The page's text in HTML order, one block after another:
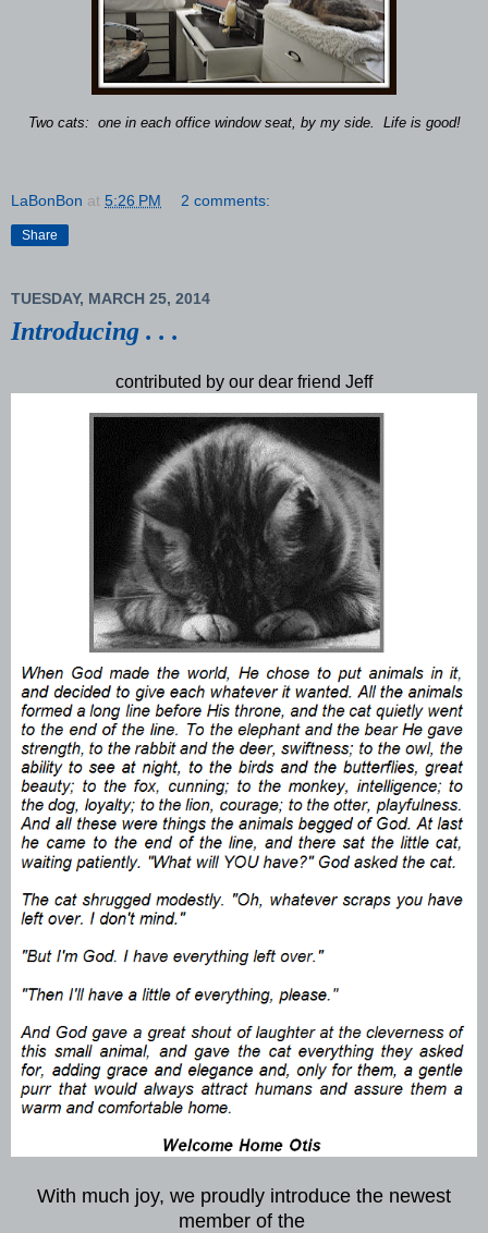
Two cats: one in each office window seat, by my side. Life is good!
LaBonBon at 5:26 PM 2 comments:
Share
TUESDAY, MARCH 25, 2014
Introducing . . .
contributed by our dear friend Jeff
With much joy, we proudly introduce the newest
member of the